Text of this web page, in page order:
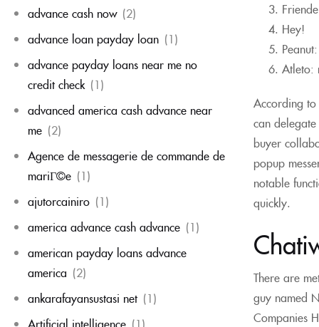
advance cash now (2)
advance loan payday loan (1)
advance payday loans near me no
credit check (1)
advanced america cash advance near
me (2)
Agence de messagerie de commande de
mariГ©e (1)
ajutorcainiro (1)
america advance cash advance (1)
american payday loans advance
america (2)
ankarafayansustasi net (1)
Artificial intelligence (1)
Hey!
Atleto:
According to
can
buyer
popup
notable
quickly.
There are
guy named
Companies